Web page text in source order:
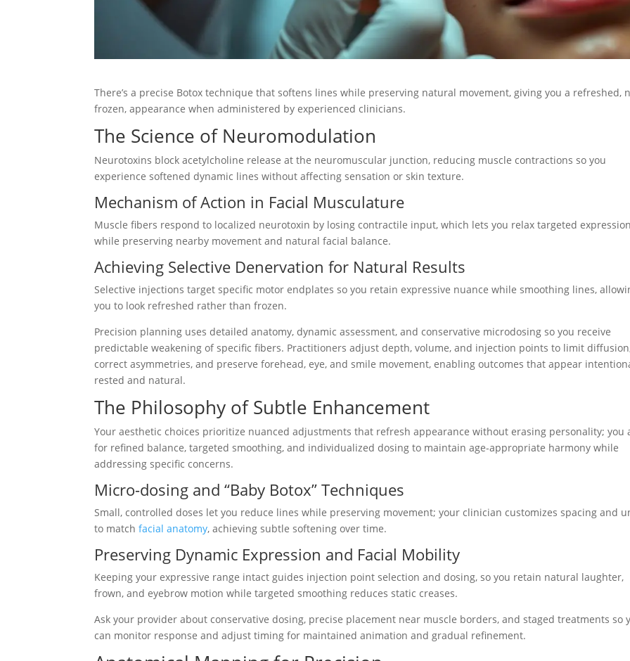
There’s a precise Botox technique that softens lines while preserving natural movement, giving you a refreshed,
frozen, appearance when administered by experienced clinicians.
The Science of Neuromodulation
Neurotoxins block acetylcholine release at the neuromuscular junction, reducing muscle contractions so you
experience softened dynamic lines without affecting sensation or skin texture.
Mechanism of Action in Facial Musculature
Muscle fibers respond to localized neurotoxin by losing contractile input, which lets you relax targeted
while preserving nearby movement and natural facial balance.
Achieving Selective Denervation for Natural Results
Selective injections target specific motor endplates so you retain expressive nuance while smoothing lines,
you to look refreshed rather than frozen.
Precision planning uses detailed anatomy, dynamic assessment, and conservative microdosing so you receive
predictable weakening of specific fibers. Practitioners adjust depth, volume, and injection points to limit
correct asymmetries, and preserve forehead, eye, and smile movement, enabling outcomes that appear
rested and natural.
The Philosophy of Subtle Enhancement
Your aesthetic choices prioritize nuanced adjustments that refresh appearance without erasing personality; you
for refined balance, targeted smoothing, and individualized dosing to maintain age-appropriate harmony while
addressing specific concerns.
Micro-dosing and “Baby Botox” Techniques
Small, controlled doses let you reduce lines while preserving movement; your clinician customizes spacing and
to matchfacial anatomy, achieving subtle softening over time.
Preserving Dynamic Expression and Facial Mobility
Keeping your expressive range intact guides injection point selection and dosing, so you retain natural laughter,
frown, and eyebrow motion while targeted smoothing reduces static creases.
Ask your provider about conservative dosing, precise placement near muscle borders, and staged treatments so
can monitor response and adjust timing for maintained animation and gradual refinement.